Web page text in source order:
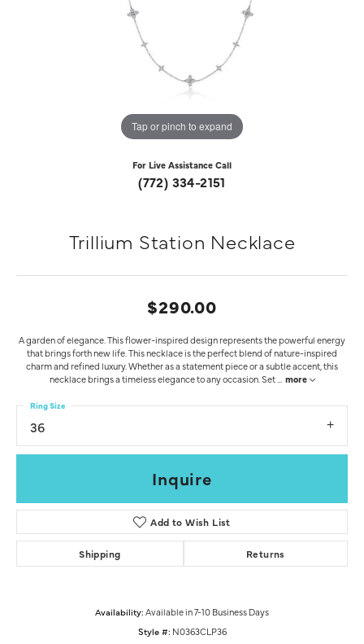
Tap or pinch to expand
For Live Assistance Call
(772) 334-2151
Trillium Station Necklace
$290.00
A garden of elegance. This flower-inspired design represents the powerful energy
that brings forth new life. This necklace is the perfect blend of nature-inspired
charm and refined luxury. Whether as a statement piece or a subtle accent, this
necklace brings a timeless elegance to any occasion. Set
more
36
Ring Size
Inquire
Add to Wish List
Shipping Returns
Availability: Available in 7-10 Business Days
Style #: N0363CLP36